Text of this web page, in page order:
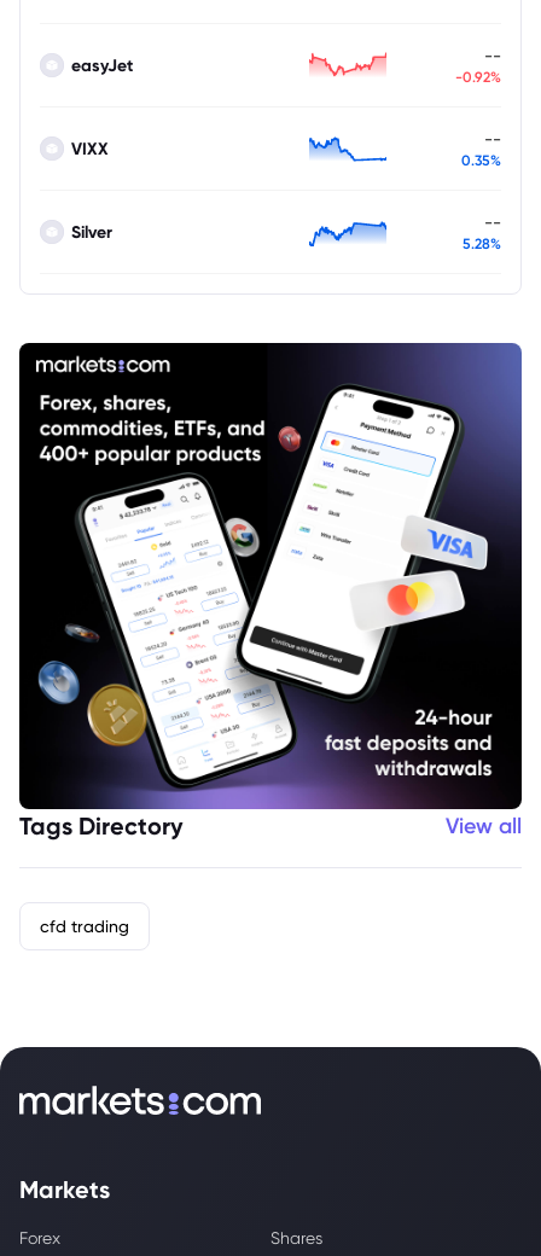
easyJet --
-0.92%
VIXX --
0.35%
Silver --
5.28%
Tags Directory View all
cfd trading
Markets
Forex
Shares